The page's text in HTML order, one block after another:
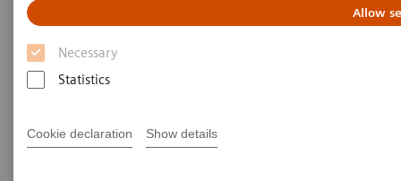
Allow
Necessary
Statistics
Cookie declaration Show details
Imaging
Case-presentation of PCCT imaging with
NAEOTOM Alpha in cardiac stent imaging.